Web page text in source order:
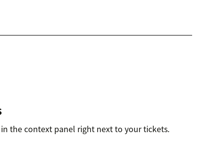
the context panel right next to your tickets.